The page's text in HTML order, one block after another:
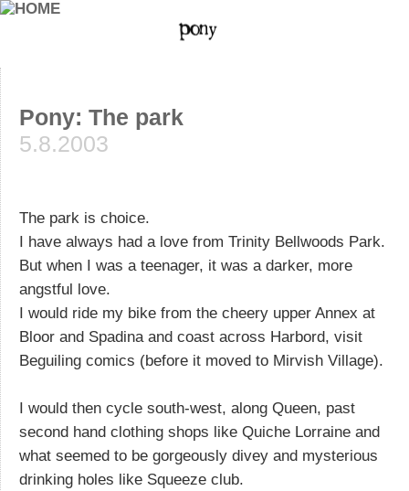
Pony: The park
5.8.2003
The park is choice.
I have always had a love from Trinity Bellwoods Park.
But when I was a teenager, it was a darker, more
angstful love.
I would ride my bike from the cheery upper Annex at
Bloor and Spadina and coast across Harbord, visit
Beguiling comics (before it moved to Mirvish Village).
I would then cycle south-west, along Queen, past
second hand clothing shops like Quiche Lorraine and
what seemed to be gorgeously divey and mysterious
drinking holes like Squeeze club.